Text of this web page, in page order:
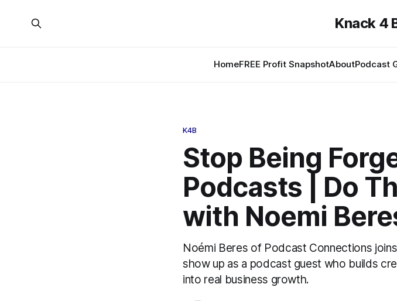
Knack 4
HomeFREE Profit SnapshotAboutPodcast
K4B
Stop Being
Podcasts | Do
with Noemi
Noémi Beres of Podcast Connections
show up as a podcast guest who builds
into real business growth.